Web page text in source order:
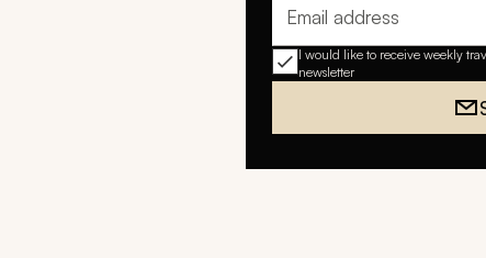
Email address
I would like to receive weekly
newsletter